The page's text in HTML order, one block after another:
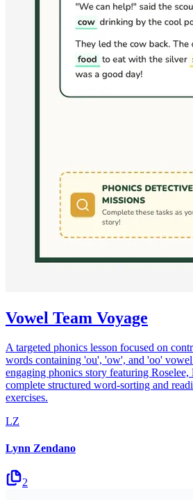
Vowel Team Voyage
A targeted phonics lesson focused on
words containing 'ou', 'ow', and 'oo' vowel
engaging phonics story featuring
complete structured word-sorting and
exercises.
LZ
Lynn Zendano
2